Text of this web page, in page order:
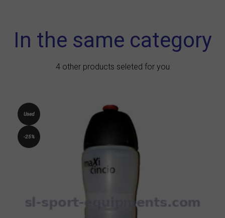
In the same category
4 other products seleted for you
Used
-25%